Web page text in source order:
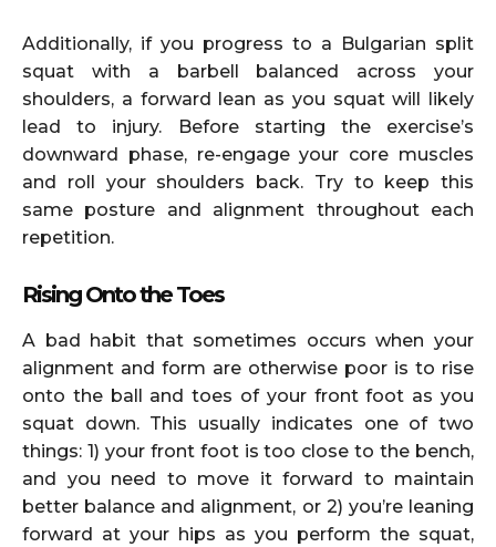
Additionally, if you progress to a Bulgarian split
squat with a barbell balanced across your
shoulders, a forward lean as you squat will likely
lead to injury. Before starting the exercise’s
downward phase, re-engage your core muscles
and roll your shoulders back. Try to keep this
same posture and alignment throughout each
repetition.
Rising Onto the Toes
A bad habit that sometimes occurs when your
alignment and form are otherwise poor is to rise
onto the ball and toes of your front foot as you
squat down. This usually indicates one of two
things: 1) your front foot is too close to the bench,
and you need to move it forward to maintain
better balance and alignment, or 2) you’re leaning
forward at your hips as you perform the squat,